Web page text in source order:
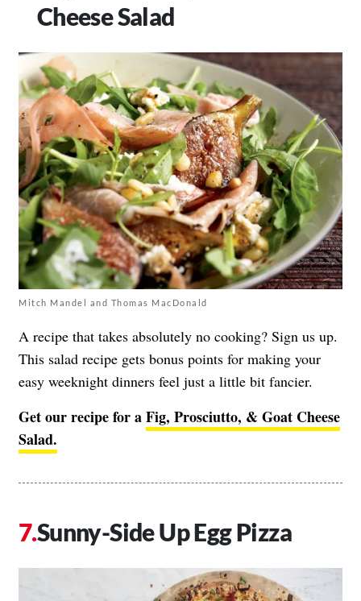
Cheese Salad
Mitch Mandel and Thomas MacDonald
A recipe that takes absolutely no cooking? Sign us up.
This salad recipe gets bonus points for making your
easy weeknight dinners feel just a little bit fancier.
Get our recipe for aFig, Prosciutto, & Goat Cheese
Salad.
Sunny-Side Up Egg Pizza